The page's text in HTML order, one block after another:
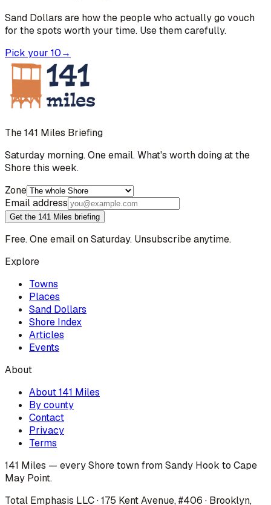
Sand Dollars are how the people who actually go vouch
for the spots worth your time. Use them carefully.
Pick your 10→
The 141 Miles Briefing
Saturday morning. One email. What's worth doing at the
Shore this week.
Zone
Email address
Get the 141 Miles briefing
Free. One email on Saturday. Unsubscribe anytime.
Explore
Towns
Places
Sand Dollars
Shore Index
Articles
Events
About
About 141 Miles
By county
Contact
Privacy
Terms
141 Miles — every Shore town from Sandy Hook to Cape
May Point.
Total Emphasis LLC · 175 Kent Avenue, #406 · Brooklyn,